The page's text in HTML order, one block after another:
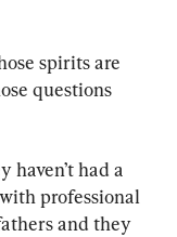
spirits are
questions
haven’t had a
professional
and they